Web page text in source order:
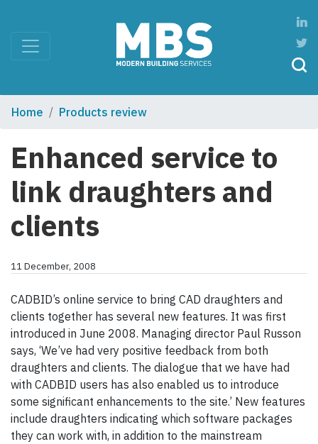
Home Products review
Enhanced service to
link draughters and
clients
11 December, 2008
CADBID’s online service to bring CAD draughters and
clients together has several new features. It was first
introduced in June 2008. Managing director Paul Russon
says, ‘We’ve had very positive feedback from both
draughters and clients. The dialogue that we have had
with CADBID users has also enabled us to introduce
some significant enhancements to the site.’ New features
include draughters indicating which software packages
they can work with, in addition to the mainstream